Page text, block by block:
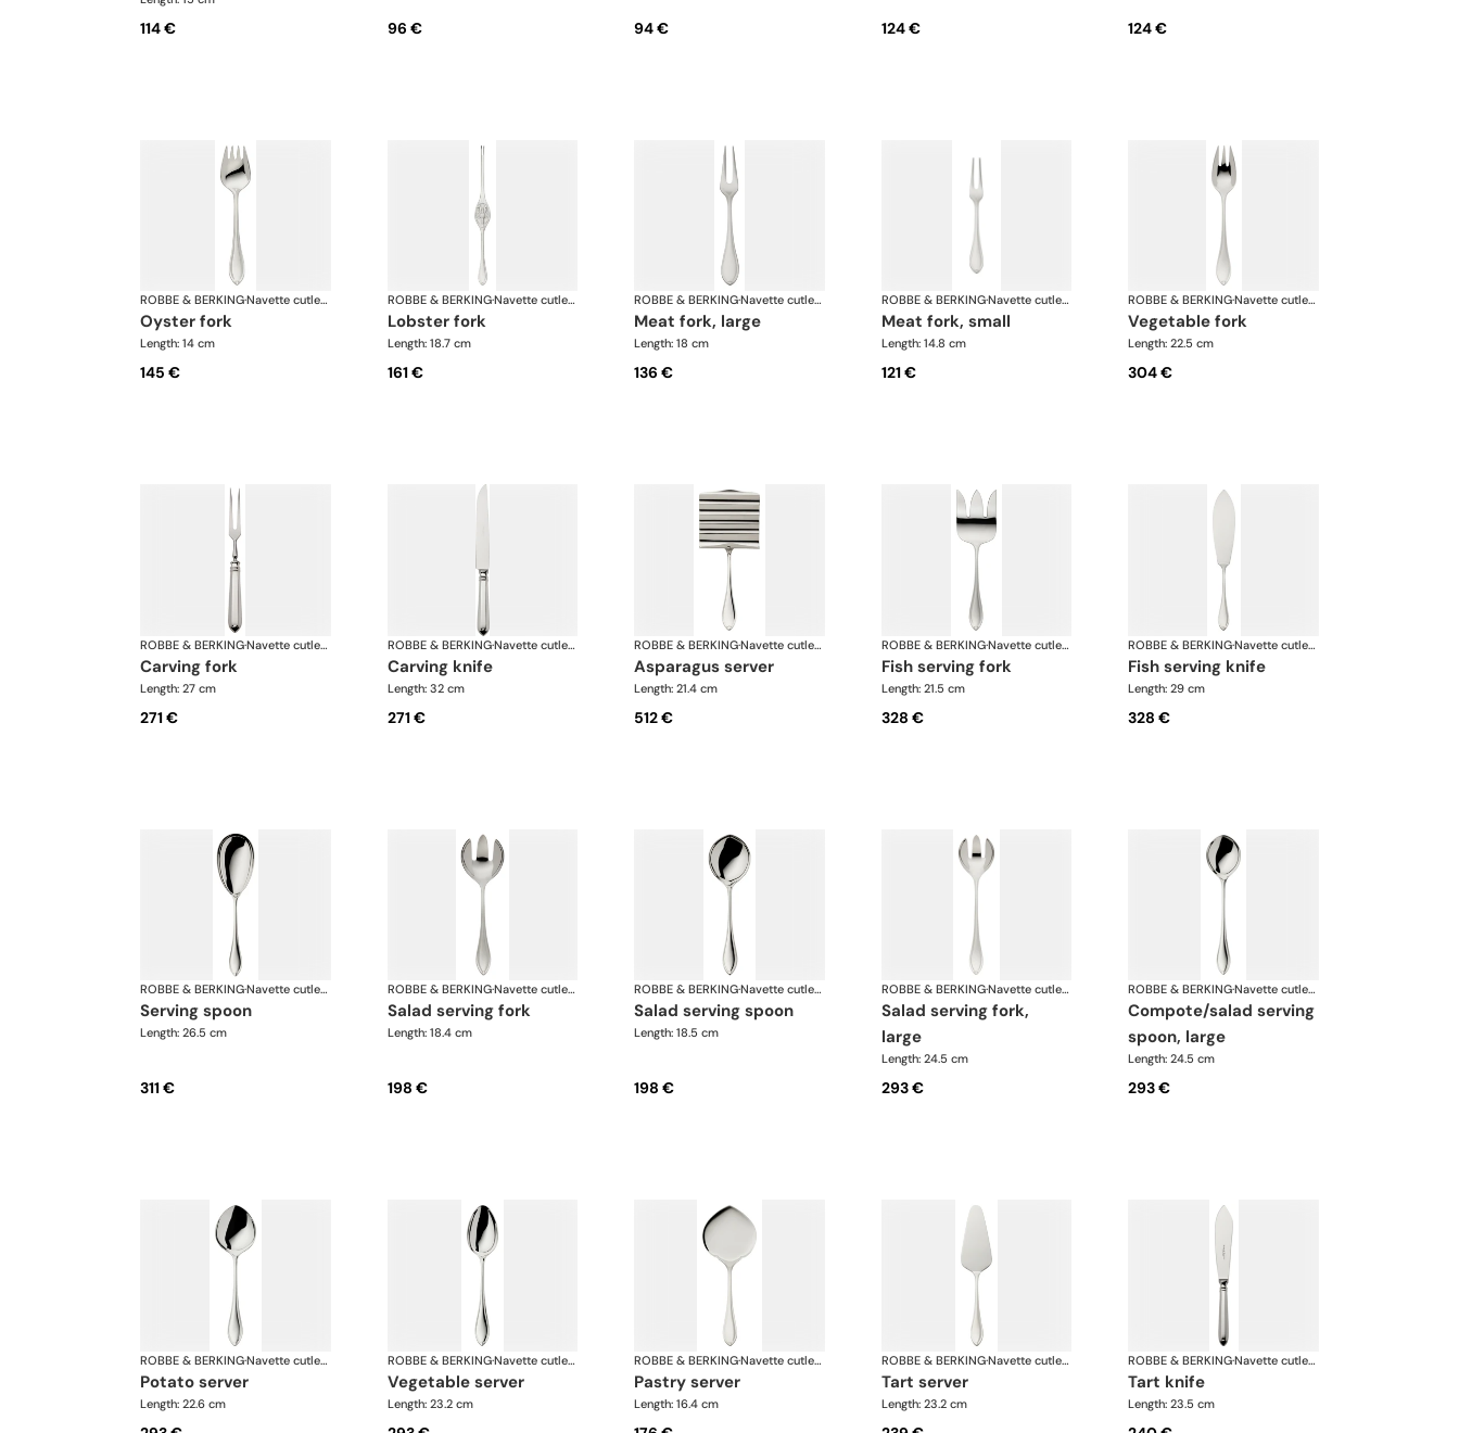
114 € 96 € 94 € 124 € 124 €
ROBBE & BERKING· Navette cutlery, silver plated
oyster fork
Length: 14 cm
145 €
ROBBE & BERKING· Navette cutlery, silver plated
lobster fork
Length: 18.7 cm
161 €
ROBBE & BERKING· Navette cutlery, silver plated
meat fork, large
Length: 18 cm
136 €
ROBBE & BERKING· Navette cutlery, silver plated
meat fork, small
Length: 14.8 cm
121 €
ROBBE & BERKING· Navette cutlery, silver plated
vegetable fork
Length: 22.5 cm
304 €
ROBBE & BERKING· Navette cutlery, silver plated
carving fork
Length: 27 cm
271 €
ROBBE & BERKING· Navette cutlery, silver plated
carving knife
Length: 32 cm
271 €
ROBBE & BERKING· Navette cutlery, silver plated
asparagus server
Length: 21.4 cm
512 €
ROBBE & BERKING· Navette cutlery, silver plated
fish serving fork
Length: 21.5 cm
328 €
ROBBE & BERKING· Navette cutlery, silver plated
fish serving knife
Length: 29 cm
328 €
ROBBE & BERKING· Navette cutlery, silver plated
serving spoon
Length: 26.5 cm
311 €
ROBBE & BERKING· Navette cutlery, silver plated
salad serving fork
Length: 18.4 cm
198 €
ROBBE & BERKING· Navette cutlery, silver plated
salad serving spoon
Length: 18.5 cm
198 €
ROBBE & BERKING· Navette cutlery, silver plated
salad serving fork,
large
Length: 24.5 cm
293 €
ROBBE & BERKING· Navette cutlery, silver plated
compote/salad serving
spoon, large
Length: 24.5 cm
293 €
ROBBE & BERKING· Navette cutlery, silver plated
potato server
Length: 22.6 cm
ROBBE & BERKING· Navette cutlery, silver plated
vegetable server
Length: 23.2 cm
ROBBE & BERKING· Navette cutlery, silver plated
pastry server
Length: 16.4 cm
ROBBE & BERKING· Navette cutlery, silver plated
tart server
Length: 23.2 cm
ROBBE & BERKING· Navette cutlery, silver plated
tart knife
Length: 23.5 cm